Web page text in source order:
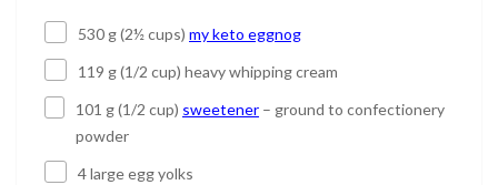
530 g (2½ cups) my keto eggnog
119 g (1/2 cup) heavy whipping cream
101 g (1/2 cup) sweetener– ground to confectionery
powder
4 large egg yolks